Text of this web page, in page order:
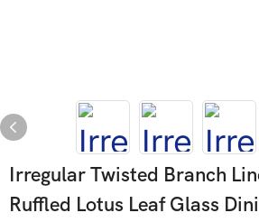
Irregular Twisted Branch
Ruffled Lotus Leaf Glass